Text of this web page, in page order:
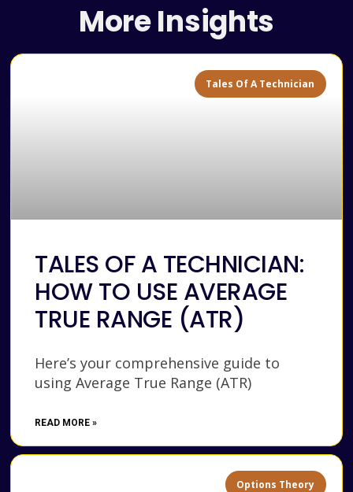
More Insights
Tales Of A Technician
TALES OF A TECHNICIAN:
HOW TO USE AVERAGE
TRUE RANGE (ATR)
Here’s your comprehensive guide to
using Average True Range (ATR)
READ MORE »
Options Theory